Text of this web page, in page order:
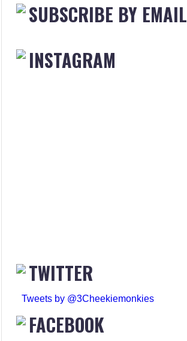
SUBSCRIBE BY EMAIL
INSTAGRAM
TWITTER
Tweets by @3Cheekiemonkies
FACEBOOK